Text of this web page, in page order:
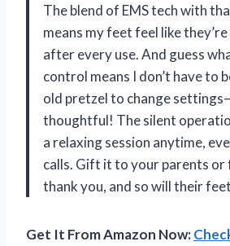
The blend of EMS tech with
means my feet feel like
after every use. And guess
control means I don’t have to
old pretzel to change
thoughtful! The silent
a relaxing session anytime,
calls. Gift it to your parents or
thank you, and so will their
Get It From Amazon Now: